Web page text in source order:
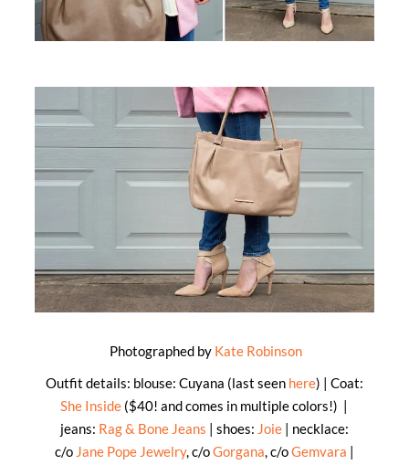
Photographed by Kate Robinson
Outfit details: blouse: Cuyana (last seen here) | Coat:
She Inside ($40! and comes in multiple colors!) |
jeans: Rag & Bone Jeans | shoes: Joie| necklace:
c/o Jane Pope Jewelry, c/oGorgana, c/oGemvara |